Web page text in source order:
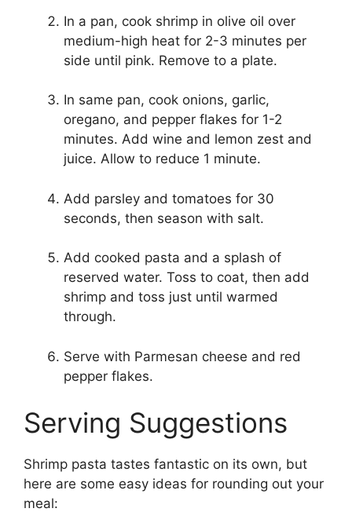
In a pan, cook shrimp in olive oil over
medium-high heat for 2-3 minutes per
side until pink. Remove to a plate.
In same pan, cook onions, garlic,
oregano, and pepper flakes for 1-2
minutes. Add wine and lemon zest and
juice. Allow to reduce 1 minute.
Add parsley and tomatoes for 30
seconds, then season with salt.
Add cooked pasta and a splash of
reserved water. Toss to coat, then add
shrimp and toss just until warmed
through.
Serve with Parmesan cheese and red
pepper flakes.
Serving Suggestions
Shrimp pasta tastes fantastic on its own, but
here are some easy ideas for rounding out your
meal: